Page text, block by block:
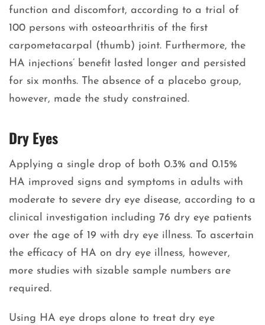
function and discomfort, according to a trial of
100 persons with osteoarthritis of the first
carpometacarpal (thumb) joint. Furthermore, the
HA injections’ benefit lasted longer and persisted
for six months. The absence of a placebo group,
however, made the study constrained.
Dry Eyes
Applying a single drop of both 0.3% and 0.15%
HA improved signs and symptoms in adults with
moderate to severe dry eye disease, according to a
clinical investigation including 76 dry eye patients
over the age of 19 with dry eye illness. To ascertain
the efficacy of HA on dry eye illness, however,
more studies with sizable sample numbers are
required.
Using HA eye drops alone to treat dry eye